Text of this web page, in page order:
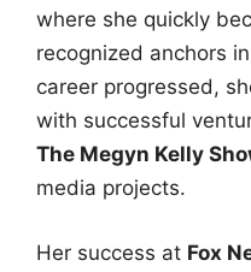
where she quickly
recognized anchors
career progressed,
with successful
The Megyn Kelly
media projects.
Her success at Fox